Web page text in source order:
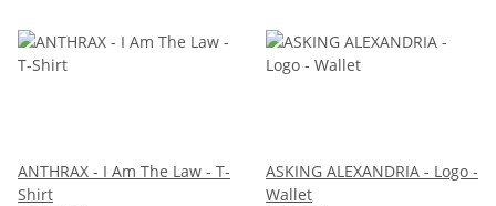
ANTHRAX - I Am The Law - T-
Shirt
ASKING ALEXANDRIA - Logo -
Wallet